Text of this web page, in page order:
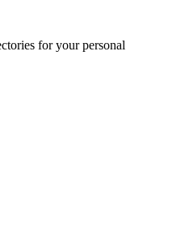
for your personal